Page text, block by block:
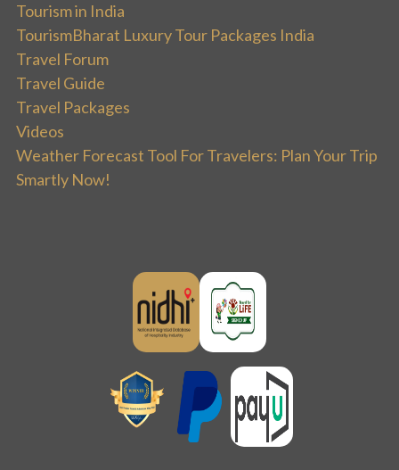
Tourism in India
TourismBharat Luxury Tour Packages India
Travel Forum
Travel Guide
Travel Packages
Videos
Weather Forecast Tool For Travelers: Plan Your Trip
Smartly Now!